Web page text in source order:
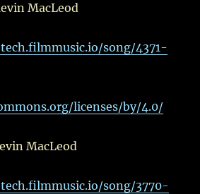
MacLeod
song/4371-
licenses/by/4.0/
MacLeod
song/3770-